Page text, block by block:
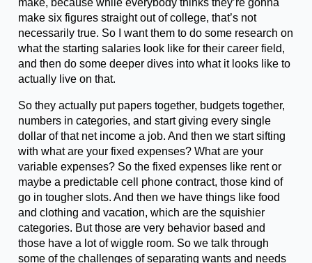
make, because while everybody thinks they’re gonna
make six figures straight out of college, that’s not
necessarily true. So I want them to do some research on
what the starting salaries look like for their career field,
and then do some deeper dives into what it looks like to
actually live on that.
So they actually put papers together, budgets together,
numbers in categories, and start giving every single
dollar of that net income a job. And then we start sifting
with what are your fixed expenses? What are your
variable expenses? So the fixed expenses like rent or
maybe a predictable cell phone contract, those kind of
go in tougher slots. And then we have things like food
and clothing and vacation, which are the squishier
categories. But those are very behavior based and
those have a lot of wiggle room. So we talk through
some of the challenges of separating wants and needs